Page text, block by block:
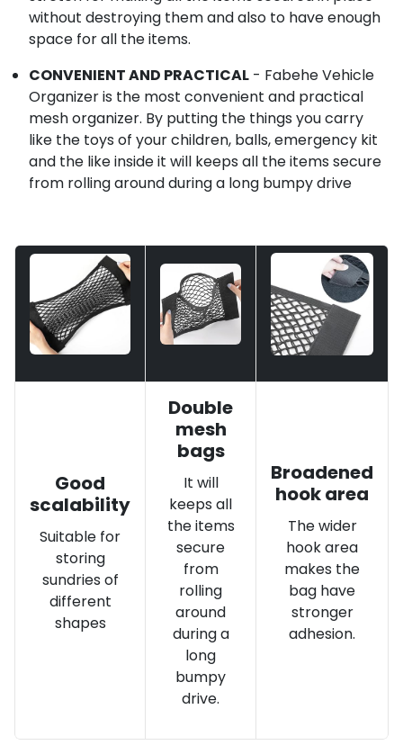
without destroying them and also to have enough
space for all the items.
CONVENIENT AND PRACTICAL - Fabehe Vehicle
Organizer is the most convenient and practical
mesh organizer. By putting the things you carry
like the toys of your children, balls, emergency kit
and the like inside it will keeps all the items secure
from rolling around during a long bumpy drive
Good
scalability
Suitable for
storing
sundries of
different
shapes
Double
mesh
bags
It will
keeps all
the items
secure
from
rolling
around
during a
long
bumpy
drive.
Broadened
hook area
The wider
hook area
makes the
bag have
stronger
adhesion.